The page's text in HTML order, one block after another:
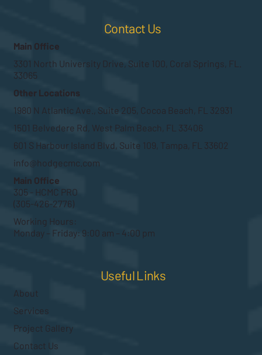
Contact Us
Main Office
3301 North University Drive, Suite 100, Coral Springs, FL.
33065
Other Locations
1980 N Atlantic Ave., Suite 205, Cocoa Beach, FL 32931
1501 Belvedere Rd, West Palm Beach, FL 33406
601 S Harbour Island Blvd, Suite 109, Tampa, FL 33602
info@hodgecmc.com
Main Office
305 - HCMC PRO
(305-426-2776)
Working Hours:
Monday – Friday: 9:00 am – 4:00 pm
Useful Links
About
Services
Project Gallery
Contact Us